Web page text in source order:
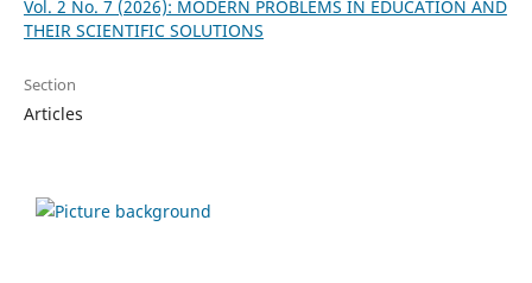
Vol. 2 No. 7 (2026): MODERN PROBLEMS IN EDUCATION AND
THEIR SCIENTIFIC SOLUTIONS
Section
Articles